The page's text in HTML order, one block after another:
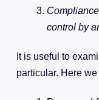
control by
It is useful to
particular. Here